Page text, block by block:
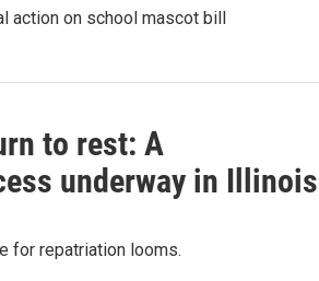
on school mascot bill
to rest: A
underway in Illinois
for repatriation looms.